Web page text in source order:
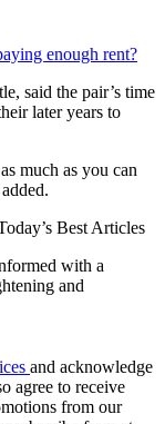
enough rent?
said the pair’s time
later years to
much as you can
Best Articles
with a
and
and acknowledge
agree to receive
from our